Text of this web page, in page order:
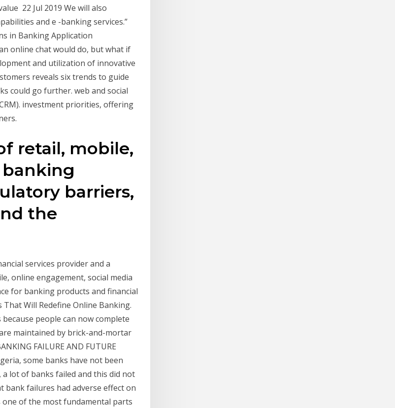
22 Jul 2019 We will also
and e -banking services.”
in Banking Application
online chat would do, but what if
and utilization of innovative
reveals six trends to guide
could go further. web and social
investment priorities, offering
retail, mobile,
barriers,
the
services provider and a
online engagement, social media
for banking products and financial
That Will Redefine Online Banking.
people can now complete
maintained by brick-and-mortar
FAILURE AND FUTURE
some banks have not been
lot of banks failed and this did not
failures had adverse effect on
of the most fundamental parts